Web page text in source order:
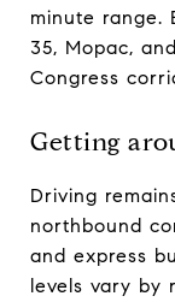
minute range.
35, Mopac,
Congress
Getting
Driving
northbound
and express
levels vary by